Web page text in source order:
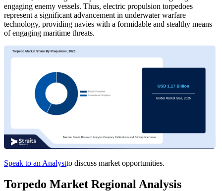
engaging enemy vessels. Thus, electric propulsion torpedoes
represent a significant advancement in underwater warfare
technology, providing navies with a formidable and stealthy means
of engaging maritime threats.
Speak to an Analystto discuss market opportunities.
Torpedo Market Regional Analysis